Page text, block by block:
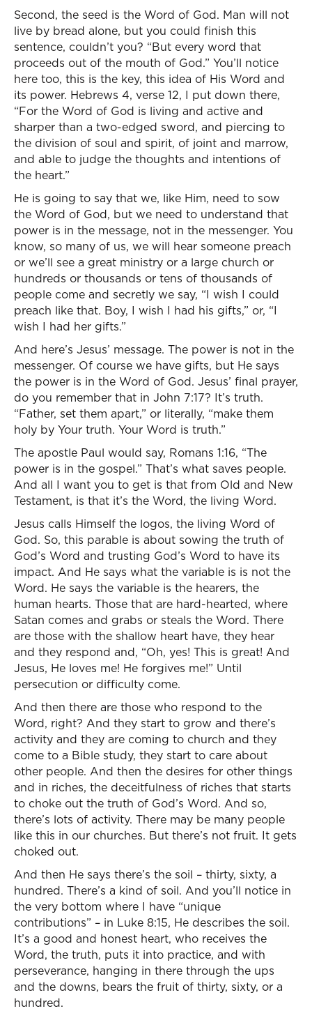
Second, the seed is the Word of God. Man will not
live by bread alone, but you could finish this
sentence, couldn’t you? “But every word that
proceeds out of the mouth of God.” You’ll notice
here too, this is the key, this idea of His Word and
its power. Hebrews 4, verse 12, I put down there,
“For the Word of God is living and active and
sharper than a two-edged sword, and piercing to
the division of soul and spirit, of joint and marrow,
and able to judge the thoughts and intentions of
the heart.”
He is going to say that we, like Him, need to sow
the Word of God, but we need to understand that
power is in the message, not in the messenger. You
know, so many of us, we will hear someone preach
or we’ll see a great ministry or a large church or
hundreds or thousands or tens of thousands of
people come and secretly we say, “I wish I could
preach like that. Boy, I wish I had his gifts,” or, “I
wish I had her gifts.”
And here’s Jesus’ message. The power is not in the
messenger. Of course we have gifts, but He says
the power is in the Word of God. Jesus’ final prayer,
do you remember that in John 7:17? It’s truth.
“Father, set them apart,” or literally, “make them
holy by Your truth. Your Word is truth.”
The apostle Paul would say, Romans 1:16, “The
power is in the gospel.” That’s what saves people.
And all I want you to get is that from Old and New
Testament, is that it’s the Word, the living Word.
Jesus calls Himself the logos, the living Word of
God. So, this parable is about sowing the truth of
God’s Word and trusting God’s Word to have its
impact. And He says what the variable is is not the
Word. He says the variable is the hearers, the
human hearts. Those that are hard-hearted, where
Satan comes and grabs or steals the Word. There
are those with the shallow heart have, they hear
and they respond and, “Oh, yes! This is great! And
Jesus, He loves me! He forgives me!” Until
persecution or difficulty come.
And then there are those who respond to the
Word, right? And they start to grow and there’s
activity and they are coming to church and they
come to a Bible study, they start to care about
other people. And then the desires for other things
and in riches, the deceitfulness of riches that starts
to choke out the truth of God’s Word. And so,
there’s lots of activity. There may be many people
like this in our churches. But there’s not fruit. It gets
choked out.
And then He says there’s the soil – thirty, sixty, a
hundred. There’s a kind of soil. And you’ll notice in
the very bottom where I have “unique
contributions” – in Luke 8:15, He describes the soil.
It’s a good and honest heart, who receives the
Word, the truth, puts it into practice, and with
perseverance, hanging in there through the ups
and the downs, bears the fruit of thirty, sixty, or a
hundred.